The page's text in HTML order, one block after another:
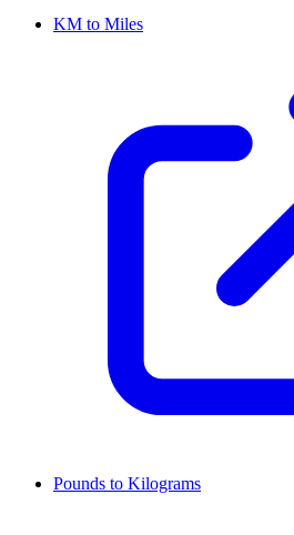
KM to Miles
Pounds to Kilograms